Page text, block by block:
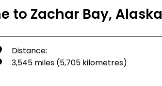
to Zachar Bay, Alaska
Distance:
3,545 miles (5,705 kilometres)